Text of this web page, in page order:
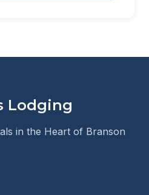
Lodging
in the Heart of Branson